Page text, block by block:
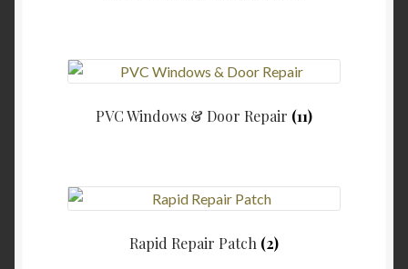
PVC Windows & Door Repair (11)
Rapid Repair Patch (2)